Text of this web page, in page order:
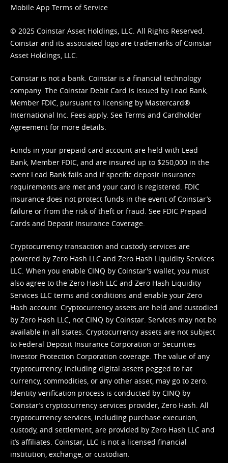
Mobile App Terms of Service
© 2025 Coinstar Asset Holdings, LLC. All Rights Reserved.
Coinstar and its associated logo are trademarks of Coinstar
Asset Holdings, LLC.
Coinstar is not a bank. Coinstar is a financial technology
company. The Coinstar Debit Card is issued by Lead Bank,
Member FDIC, pursuant to licensing by Mastercard®
International Inc. Fees apply. See Terms and Cardholder
Agreement for more details.
Funds in your prepaid card account are held with Lead
Bank, Member FDIC, and are insured up to $250,000 in the
event Lead Bank fails and if specific deposit insurance
requirements are met and your card is registered. FDIC
insurance does not protect funds in the event of Coinstar’s
failure or from the risk of theft or fraud. See FDIC Prepaid
Cards and Deposit Insurance Coverage.
Cryptocurrency transaction and custody services are
powered by Zero Hash LLC and Zero Hash Liquidity Services
LLC. When you enable CINQ by Coinstar's wallet, you must
also agree to the Zero Hash LLC and Zero Hash Liquidity
Services LLC terms and conditions and enable your Zero
Hash account. Cryptocurrency assets are held and custodied
by Zero Hash LLC, not CINQ by Coinstar. Services may not be
available in all states. Cryptocurrency assets are not subject
to Federal Deposit Insurance Corporation or Securities
Investor Protection Corporation coverage. The value of any
cryptocurrency, including digital assets pegged to fiat
currency, commodities, or any other asset, may go to zero.
Identity verification process is conducted by CINQ by
Coinstar’s cryptocurrency services provider, Zero Hash. All
cryptocurrency services, including purchase execution,
custody, and settlement, are provided by Zero Hash LLC and
it’s affiliates. Coinstar, LLC is not a licensed financial
institution, exchange, or custodian.